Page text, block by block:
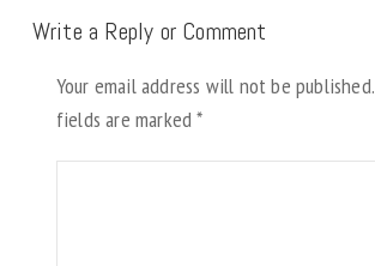
Write a Reply or Comment
Your email address will not be published.
fields are marked*